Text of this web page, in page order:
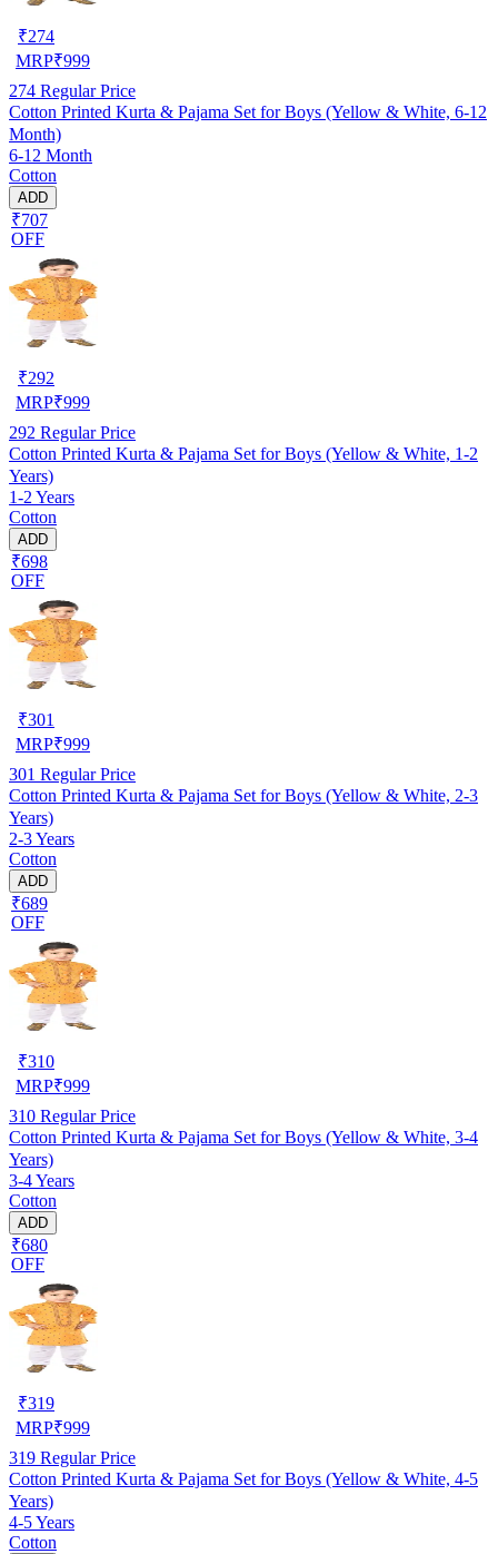
₹274
MRP₹999
274 Regular Price
Cotton Printed Kurta & Pajama Set for Boys (Yellow & White, 6-12
Month)
6-12 Month
Cotton
ADD
₹707
OFF
₹292
MRP₹999
292 Regular Price
Cotton Printed Kurta & Pajama Set for Boys (Yellow & White, 1-2
Years)
1-2 Years
Cotton
ADD
₹698
OFF
₹301
MRP₹999
301 Regular Price
Cotton Printed Kurta & Pajama Set for Boys (Yellow & White, 2-3
Years)
2-3 Years
Cotton
ADD
₹689
OFF
₹310
MRP₹999
310 Regular Price
Cotton Printed Kurta & Pajama Set for Boys (Yellow & White, 3-4
Years)
3-4 Years
Cotton
ADD
₹680
OFF
₹319
MRP₹999
319 Regular Price
Cotton Printed Kurta & Pajama Set for Boys (Yellow & White, 4-5
Years)
4-5 Years
Cotton